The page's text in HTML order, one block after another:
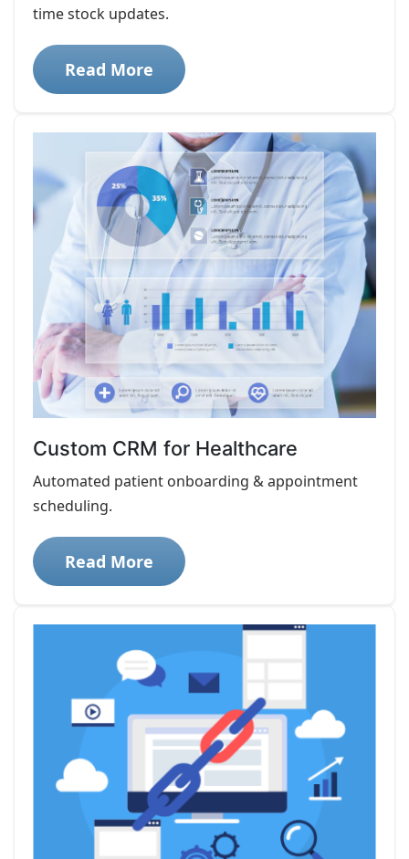
time stock updates.
Read More
Custom CRM for Healthcare
Automated patient onboarding & appointment
scheduling.
Read More